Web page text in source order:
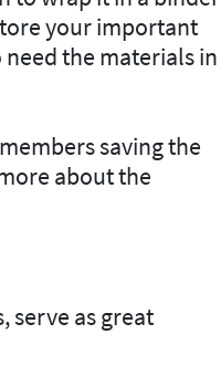
your important
the materials in
saving the
about the
serve as great